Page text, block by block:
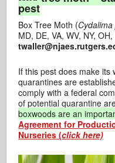
pest
Box Tree Moth (Cydalima
MD, DE, VA, WV, NY,
If this pest does make its
quarantines are
comply with a federal
of potential quarantine
boxwoods are an
Agreement for
Nurseries (click here)